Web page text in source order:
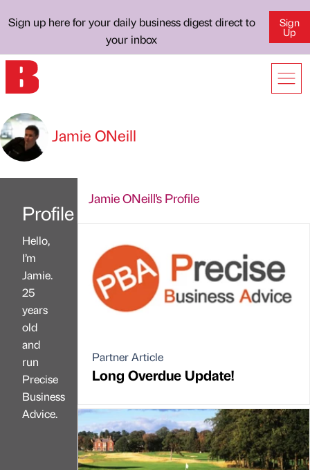
Sign up here for your daily business digest direct to
your inbox
Sign
Up
Jamie ONeill
Profile
Hello,
I’m
Jamie.
25
years
old
and
run
Precise
Business
Advice.
Jamie ONeill's Profile
Partner Article
Long Overdue Update!